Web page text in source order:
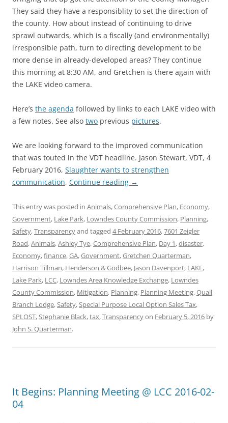
They said they have a responsiblity to set the direction of
the county. How about instead of continuing to drive
sprawl outwards, which is a fiscally (and environmentally)
irresponsible path, turn to directing development to be
more dense in already-developed areas? They continue
this morning at 8:30 AM, and Gretchen is there again with
the LAKE video camera.
Here’s the agenda followed by links to each LAKE video with
a few notes. See also two previous pictures.
We are looking forward to the improved communication
that was touted in the VDT headline. Jason Stewart, VDT, 4
February 2016, Slaughter wants to strengthen
communication, Continue reading →
This entry was posted in Animals,Comprehensive Plan, Economy,
Government, Lake Park, Lowndes County Commission, Planning,
Safety,Transparencyand tagged 4 February 2016,7601 Zeigler
Road,Animals,Ashley Tye,Comprehensive Plan, Day 1,disaster,
Economy,finance,GA,Government,Gretchen Quarterman,
Harrison Tillman, Henderson & Godbee, Jason Davenport, LAKE,
Lake Park, LCC, Lowndes Area Knowledge Exchange, Lowndes
County Commission, Mitigation, Planning, Planning Meeting,Quail
Branch Lodge,Safety,Speclal Purpose Local Option Sales Tax,
SPLOST,Stephanie Black,tax,Transparencyon February 5, 2016 by
John S. Quarterman.
It Begins: Planning Meeting @ LCC 2016-02-
04